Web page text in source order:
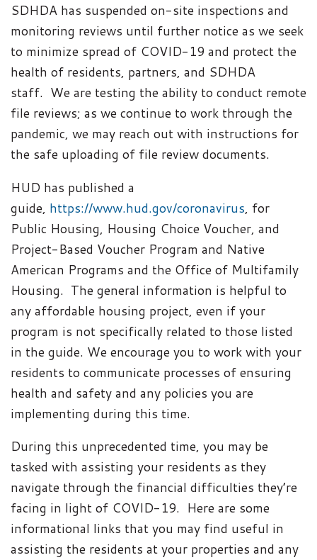
SDHDA has suspended on-site inspections and
monitoring reviews until further notice as we seek
to minimize spread of COVID-19 and protect the
health of residents, partners, and SDHDA
staff. We are testing the ability to conduct remote
file reviews; as we continue to work through the
pandemic, we may reach out with instructions for
the safe uploading of file review documents.
HUD has published a
guide, https://www.hud.gov/coronavirus, for
Public Housing, Housing Choice Voucher, and
Project-Based Voucher Program and Native
American Programs and the Office of Multifamily
Housing. The general information is helpful to
any affordable housing project, even if your
program is not specifically related to those listed
in the guide. We encourage you to work with your
residents to communicate processes of ensuring
health and safety and any policies you are
implementing during this time.
During this unprecedented time, you may be
tasked with assisting your residents as they
navigate through the financial difficulties they’re
facing in light of COVID-19. Here are some
informational links that you may find useful in
assisting the residents at your properties and any